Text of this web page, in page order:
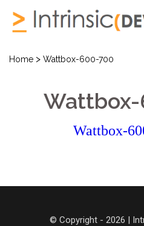
Home > Wattbox-600-700
Wattbox-
© Copyright - 2026 |